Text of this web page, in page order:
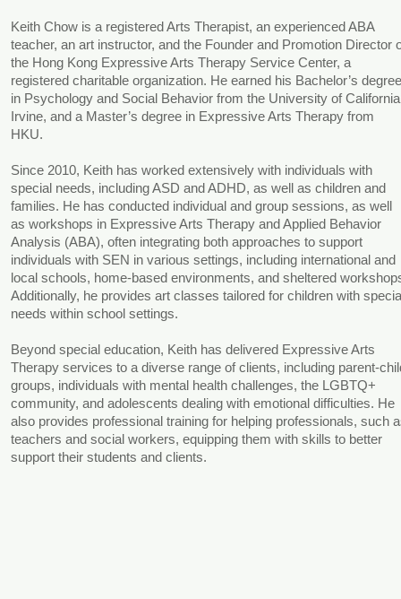
Keith Chow is a registered Arts Therapist, an experienced ABA
teacher, an art instructor, and the Founder and Promotion Director
the Hong Kong Expressive Arts Therapy Service Center, a
registered charitable organization. He earned his Bachelor’s degree
in Psychology and Social Behavior from the University of
Irvine, and a Master’s degree in Expressive Arts Therapy from
HKU.
Since 2010, Keith has worked extensively with individuals with
special needs, including ASD and ADHD, as well as children and
families. He has conducted individual and group sessions, as well
as workshops in Expressive Arts Therapy and Applied Behavior
Analysis (ABA), often integrating both approaches to support
individuals with SEN in various settings, including international and
local schools, home-based environments, and sheltered
Additionally, he provides art classes tailored for children with
needs within school settings.
Beyond special education, Keith has delivered Expressive Arts
Therapy services to a diverse range of clients, including parent-
groups, individuals with mental health challenges, the LGBTQ+
community, and adolescents dealing with emotional difficulties. He
also provides professional training for helping professionals, such
teachers and social workers, equipping them with skills to better
support their students and clients.